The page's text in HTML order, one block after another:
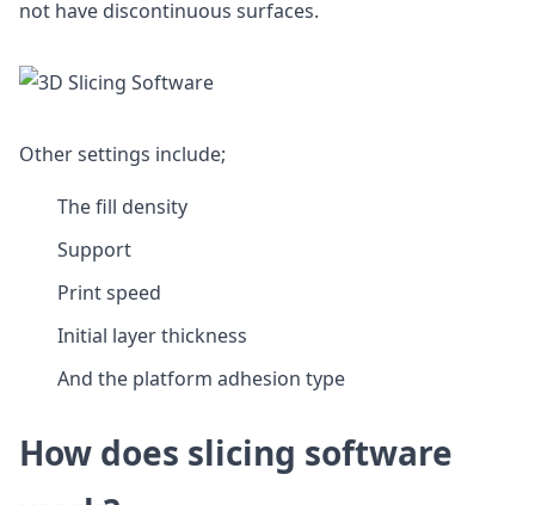
not have discontinuous surfaces.
Other settings include;
The fill density
Support
Print speed
Initial layer thickness
And the platform adhesion type
How does slicing software